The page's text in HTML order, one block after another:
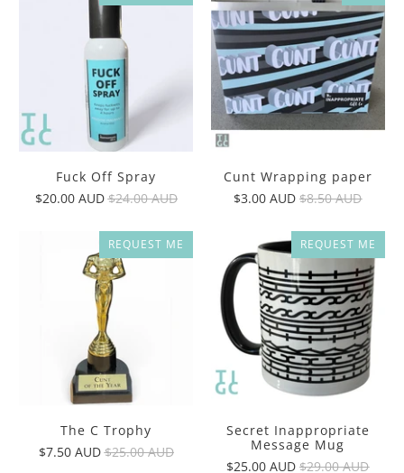
Fuck Off Spray
$20.00 AUD $24.00 AUD
Cunt Wrapping paper
$3.00 AUD $8.50 AUD
REQUEST ME
The C Trophy
$7.50 AUD $25.00 AUD
REQUEST ME
Secret Inappropriate
Message Mug
$25.00 AUD $29.00 AUD